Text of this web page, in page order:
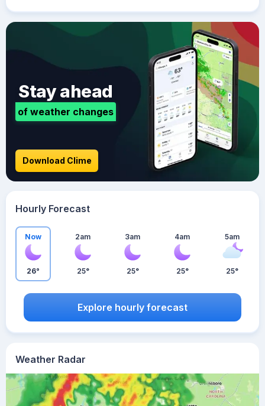
Weather Radar
Stay ahead
of weather changes
Download Clime
Hourly Forecast
Now
26°
2am
25°
3am
25°
4am
25°
5am
25°
Explore hourly forecast